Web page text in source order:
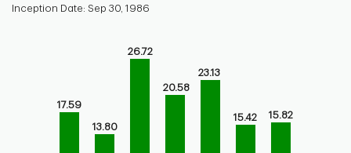
Inception Date: Sep 30, 1986
Bar chart for historical performance of the fund
The chart has 1 X axis displaying categories.
The chart has 1 Y axis displaying values. Range: 0 to 30.
17.59
13.80
26.72
20.58
23.13
15.42 15.82